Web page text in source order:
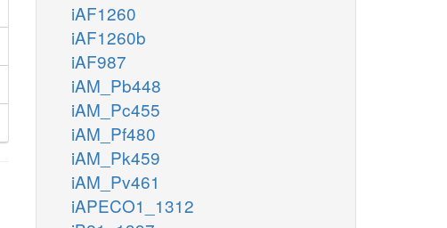
iAF1260
iAF1260b
iAF987
iAM_Pb448
iAM_Pc455
iAM_Pf480
iAM_Pk459
iAM_Pv461
iAPECO1_1312